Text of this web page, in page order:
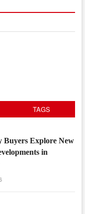
TAGS
Buyers Explore New
in